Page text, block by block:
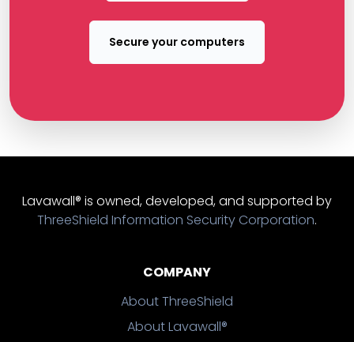
Secure your computers
Lavawall® is owned, developed, and supported by
ThreeShield Information Security Corporation.
COMPANY
About ThreeShield
About Lavawall®